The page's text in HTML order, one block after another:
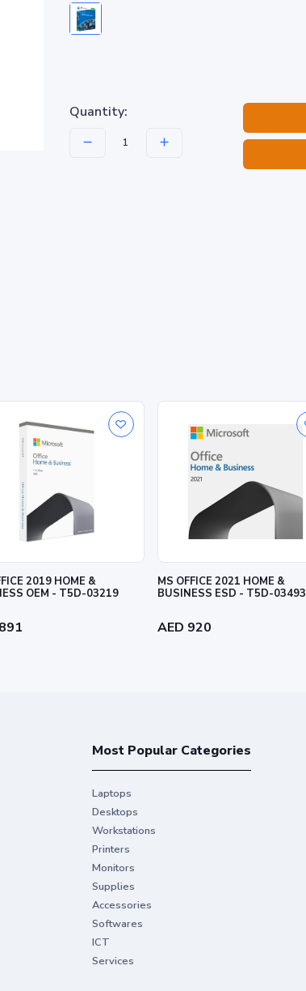
Quantity:
2019 HOME &
OEM - T5D-03219
MS OFFICE 2021 HOME &
BUSINESS ESD - T5D-03493
AED 920
Most Popular Categories
Laptops
Desktops
Workstations
Printers
Monitors
Supplies
Accessories
Softwares
ICT
Services